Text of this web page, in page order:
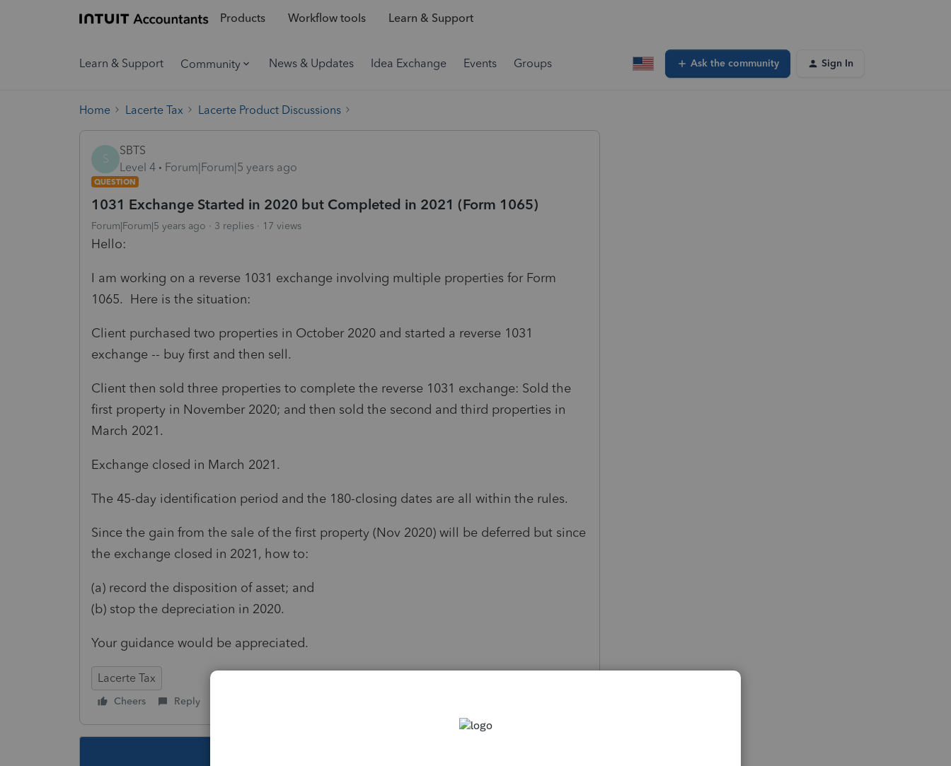
Products Workflow tools Learn & Support
Learn & Support Community News & Updates Idea Exchange Events Groups Ask the community Sign In
Home Lacerte Tax Lacerte Product Discussions
S
SBTS
Level 4
Forum|Forum|5 years ago
QUESTION
1031 Exchange Started in 2020 but Completed in 2021 (Form 1065)
Forum|Forum|5 years ago 3 replies 17 views
Hello:
I am working on a reverse 1031 exchange involving multiple properties for Form
1065. Here is the situation:
Client purchased two properties in October 2020 and started a reverse 1031
exchange -- buy first and then sell.
Client then sold three properties to complete the reverse 1031 exchange: Sold the
first property in November 2020; and then sold the second and third properties in
March 2021.
Exchange closed in March 2021.
The 45-day identification period and the 180-closing dates are all within the rules.
Since the gain from the sale of the first property (Nov 2020) will be deferred but since
the exchange closed in 2021, how to:
(a) record the disposition of asset; and
(b) stop the depreciation in 2020.
Your guidance would be appreciated.
Lacerte Tax
Cheers Reply